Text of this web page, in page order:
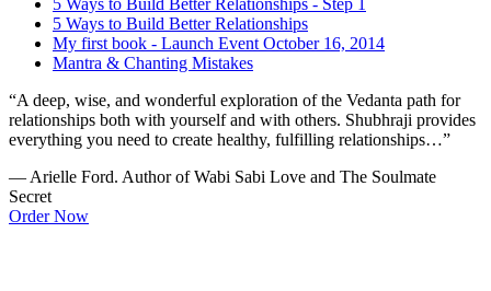
5 Ways to Build Better Relationships
My first book - Launch Event October 16, 2014
Mantra & Chanting Mistakes
“A deep, wise, and wonderful exploration of the Vedanta path for
relationships both with yourself and with others. Shubhraji provides
everything you need to create healthy, fulfilling relationships…”
— Arielle Ford. Author of Wabi Sabi Love and The Soulmate
Secret
Order Now